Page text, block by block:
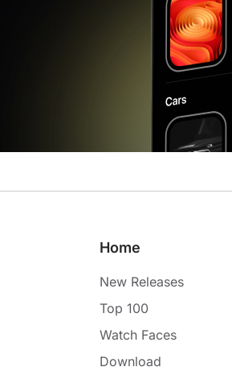
Home
New Releases
Top 100
Watch Faces
Download